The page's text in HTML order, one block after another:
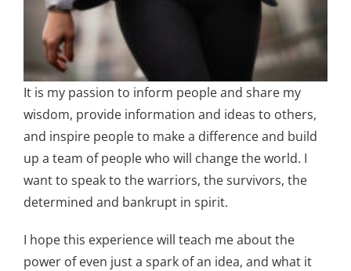
It is my passion to inform people and share my
wisdom, provide information and ideas to others,
and inspire people to make a difference and build
up a team of people who will change the world. I
want to speak to the warriors, the survivors, the
determined and bankrupt in spirit.
I hope this experience will teach me about the
power of even just a spark of an idea, and what it